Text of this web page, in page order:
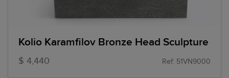
Kolio Karamfilov Bronze Head Sculpture
$ 4,440 Ref: 51VN9000